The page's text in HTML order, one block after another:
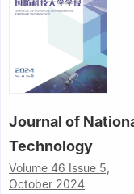
Journal of
Technology
Volume 46 Issue 5,
October 2024